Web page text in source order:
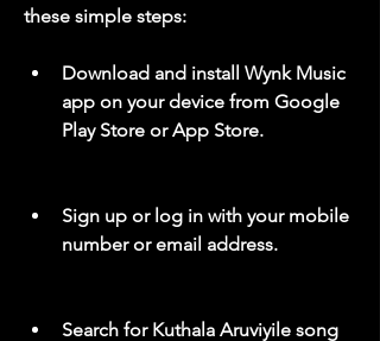
these simple steps:
Download and install Wynk Music
app on your device from Google
Play Store or App Store.
Sign up or log in with your mobile
number or email address.
Search for Kuthala Aruviyile song